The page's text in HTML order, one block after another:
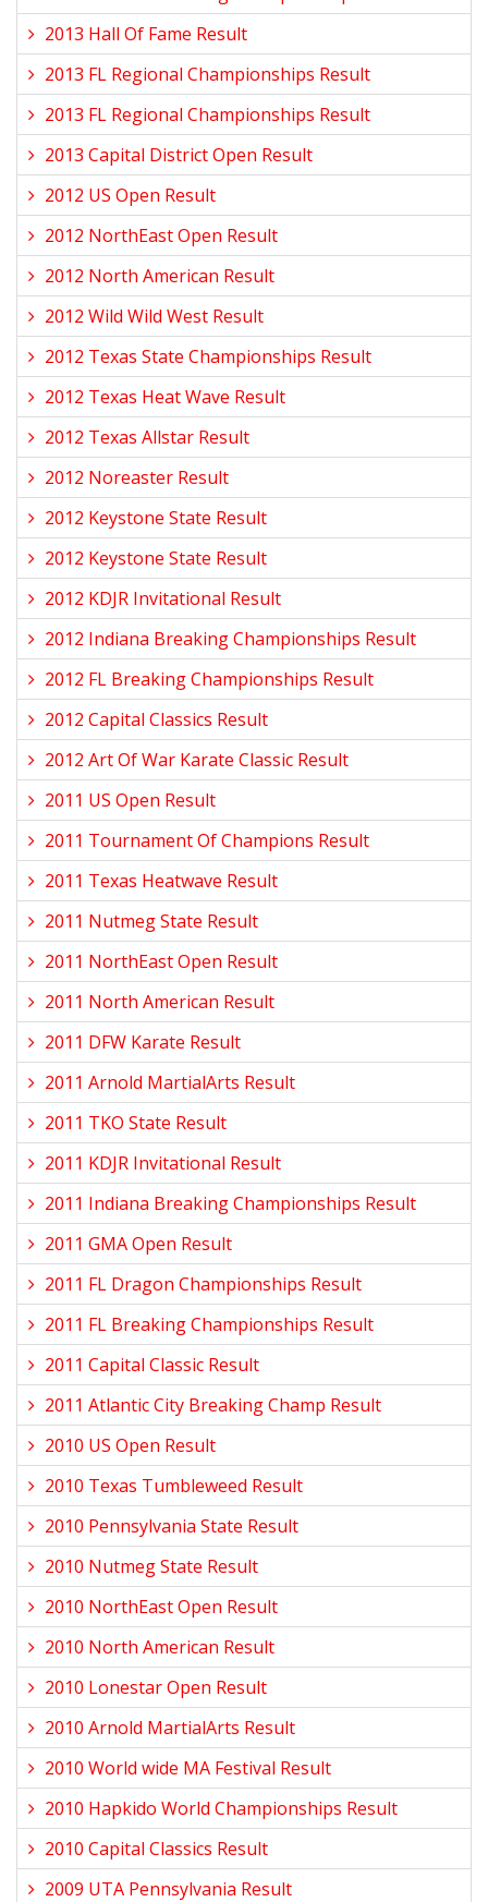
2013 Hall Of Fame Result
2013 FL Regional Championships Result
2013 FL Regional Championships Result
2013 Capital District Open Result
2012 US Open Result
2012 NorthEast Open Result
2012 North American Result
2012 Wild Wild West Result
2012 Texas State Championships Result
2012 Texas Heat Wave Result
2012 Texas Allstar Result
2012 Noreaster Result
2012 Keystone State Result
2012 Keystone State Result
2012 KDJR Invitational Result
2012 Indiana Breaking Championships Result
2012 FL Breaking Championships Result
2012 Capital Classics Result
2012 Art Of War Karate Classic Result
2011 US Open Result
2011 Tournament Of Champions Result
2011 Texas Heatwave Result
2011 Nutmeg State Result
2011 NorthEast Open Result
2011 North American Result
2011 DFW Karate Result
2011 Arnold MartialArts Result
2011 TKO State Result
2011 KDJR Invitational Result
2011 Indiana Breaking Championships Result
2011 GMA Open Result
2011 FL Dragon Championships Result
2011 FL Breaking Championships Result
2011 Capital Classic Result
2011 Atlantic City Breaking Champ Result
2010 US Open Result
2010 Texas Tumbleweed Result
2010 Pennsylvania State Result
2010 Nutmeg State Result
2010 NorthEast Open Result
2010 North American Result
2010 Lonestar Open Result
2010 Arnold MartialArts Result
2010 World wide MA Festival Result
2010 Hapkido World Championships Result
2010 Capital Classics Result
2009 UTA Pennsylvania Result